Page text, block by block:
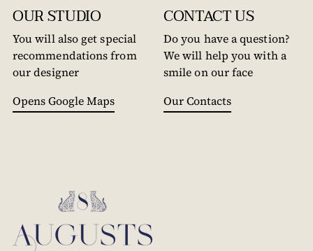
OUR STUDIO
You will also get special
recommendations from
our designer
Opens Google Maps
CONTACT US
Do you have a question?
We will help you with a
smile on our face
Our Contacts